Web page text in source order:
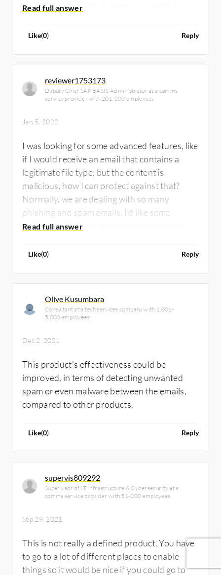
user-friendly and include the capability to
the content provided.
Like(0) Reply
reviewer1753173
Deputy Chief SAP BASIS Administrator at a comms
service provider with 201-500 employees
Jan 5, 2022
I was looking for some advanced features, like
if I would receive an email that contains a
legitimate file type, but the content is
malicious, how I can protect against that?
Normally, we are dealing with so many
phishing and spam emails. I'd like some
additional features any product can give me
There is always a chance to continue to
Like(0) Reply
Olive Kusumbara
Consultant at a tech services company with 1,001-
5,000 employees
Dec 2, 2021
This product's effectiveness could be
improved, in terms of detecting unwanted
spam or even malware between the emails,
compared to other products.
Like(0) Reply
supervis809292
Supervisor of IT Infrastructure & Cybersecurity at a
comms service provider with 51-200 employees
Sep 29, 2021
This is not really a defined product. You have
to go to a lot of different places to enable
things so it would be nice if you could go to